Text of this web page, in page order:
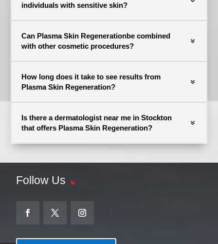
individuals with sensitive skin?
Can Plasma Skin Regenerationbe combined
with other cosmetic procedures?
How long does it take to see results from
Plasma Skin Regeneration?
Is there a dermatologist near me in Stockton
that offers Plasma Skin Regeneration?
Follow Us